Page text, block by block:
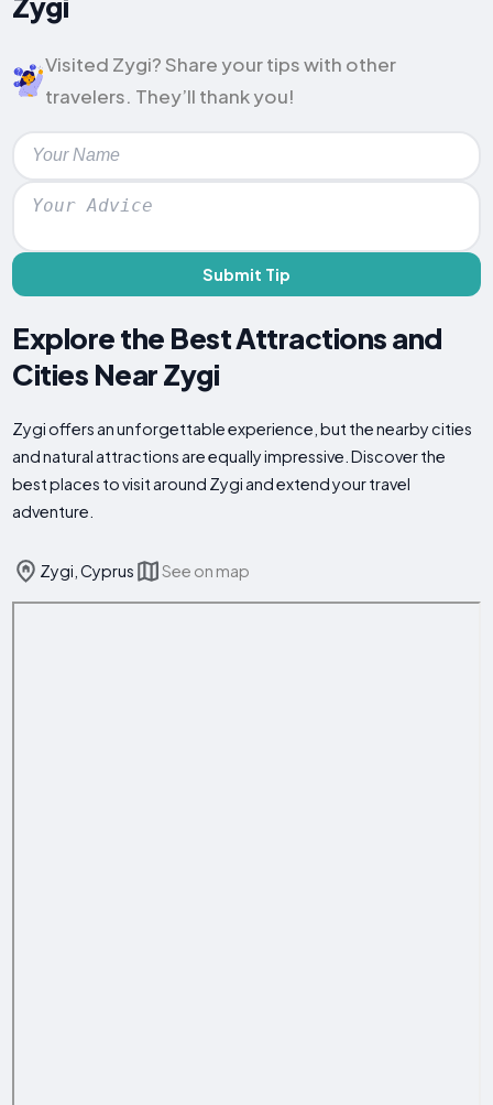
Visited Zygi? Share your tips with other
travelers. They’ll thank you!
Submit Tip
Explore the Best Attractions and
Cities Near Zygi
Zygi offers an unforgettable experience, but the nearby cities
and natural attractions are equally impressive. Discover the
best places to visit around Zygi and extend your travel
adventure.
Zygi, Cyprus See on map